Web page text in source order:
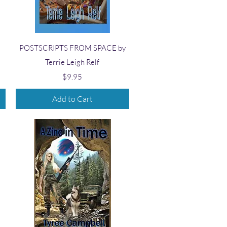
Quick View
POSTSCRIPTS FROM SPACE by
Terrie Leigh Relf
Price
$9.95
Add to Cart